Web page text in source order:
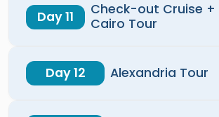
Day 11
Check-out Cruise +
Cairo Tour
Day 12 Alexandria Tour